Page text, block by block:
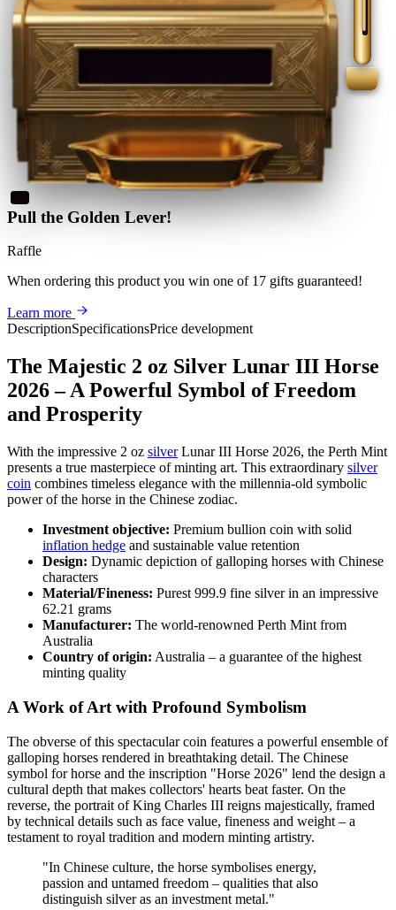
Pull the Golden Lever!
Raffle
When ordering this product you win one of 17 gifts guaranteed!
Learn more
DescriptionSpecificationsPrice development
The Majestic 2 oz Silver Lunar III Horse
2026 – A Powerful Symbol of Freedom
and Prosperity
With the impressive 2 oz silverLunar III Horse 2026, the Perth Mint
presents a true masterpiece of minting art. This extraordinary silver
coin combines timeless elegance with the millennia-old symbolic
power of the horse in the Chinese zodiac.
Investment objective: Premium bullion coin with solid
inflation hedge and sustainable value retention
Design: Dynamic depiction of galloping horses with Chinese
characters
Material/Fineness: Purest 999.9 fine silver in an impressive
62.21 grams
Manufacturer: The world-renowned Perth Mint from
Australia
Country of origin: Australia – a guarantee of the highest
minting quality
A Work of Art with Profound Symbolism
The obverse of this spectacular coin features a powerful ensemble of
galloping horses rendered in breathtaking detail. The Chinese
symbol for horse and the inscription "Horse 2026" lend the design a
cultural depth that makes collectors' hearts beat faster. On the
reverse, the portrait of King Charles III reigns majestically, framed
by technical details such as face value, fineness and weight – a
testament to royal tradition and modern minting artistry.
"In Chinese culture, the horse symbolises energy,
passion and untamed freedom – qualities that also
distinguish silver as an investment metal."